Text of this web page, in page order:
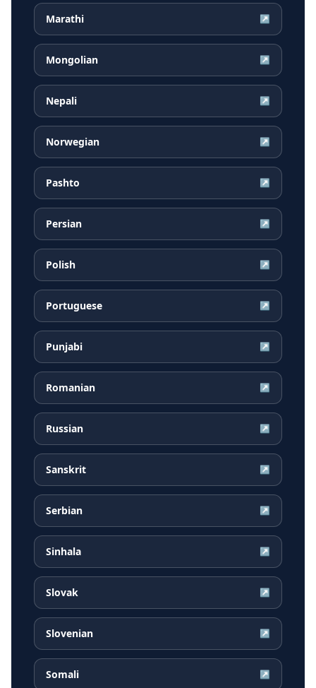
Marathi ↗
Mongolian ↗
Nepali ↗
Norwegian ↗
Pashto ↗
Persian ↗
Polish ↗
Portuguese ↗
Punjabi ↗
Romanian ↗
Russian ↗
Sanskrit ↗
Serbian ↗
Sinhala ↗
Slovak ↗
Slovenian ↗
Somali ↗